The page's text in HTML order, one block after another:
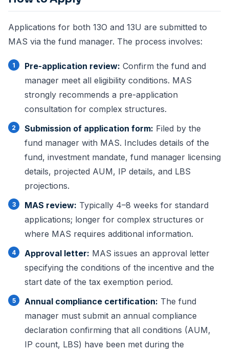
Applications for both 13O and 13U are submitted to
MAS via the fund manager. The process involves:
Pre-application review: Confirm the fund and
manager meet all eligibility conditions. MAS
strongly recommends a pre-application
consultation for complex structures.
Submission of application form: Filed by the
fund manager with MAS. Includes details of the
fund, investment mandate, fund manager licensing
details, projected AUM, IP details, and LBS
projections.
MAS review: Typically 4–8 weeks for standard
applications; longer for complex structures or
where MAS requires additional information.
Approval letter: MAS issues an approval letter
specifying the conditions of the incentive and the
start date of the tax exemption period.
Annual compliance certification: The fund
manager must submit an annual compliance
declaration confirming that all conditions (AUM,
IP count, LBS) have been met during the